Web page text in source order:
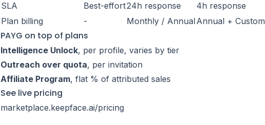
SLA
Best-effort24h response
4h response
Plan billing
- Monthly / AnnualAnnual + Custom
PAYG on top of plans
Intelligence Unlock, per profile, varies by tier
Outreach over quota, per invitation
Affiliate Program, flat % of attributed sales
See live pricing
marketplace.keepface.ai/pricing